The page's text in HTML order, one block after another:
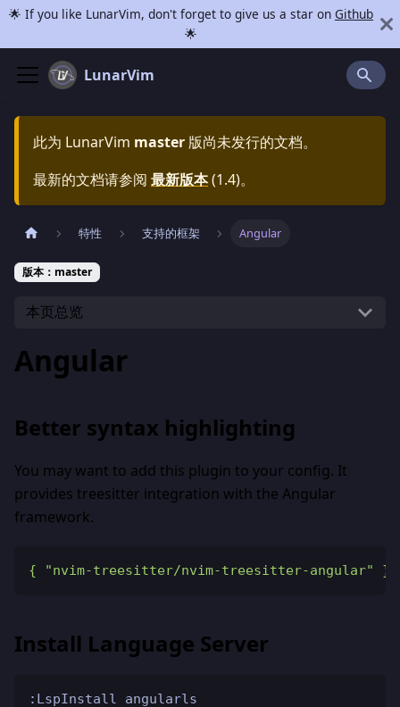
🌟 If you like LunarVim, don't forget to give us a star on Github
🌟
LunarVim
此为 LunarVim master 版尚未发行的文档。
最新的文档请参阅 最新版本(1.4)。
特性 支持的框架 Angular
版本：master
本页总览
Angular
Better syntax highlighting
You may want to add this plugin to your config. It
provides treesitter integration with the Angular
framework.
{ "nvim-treesitter/nvim-treesitter-angular" }
Install Language Server
:LspInstall angularls